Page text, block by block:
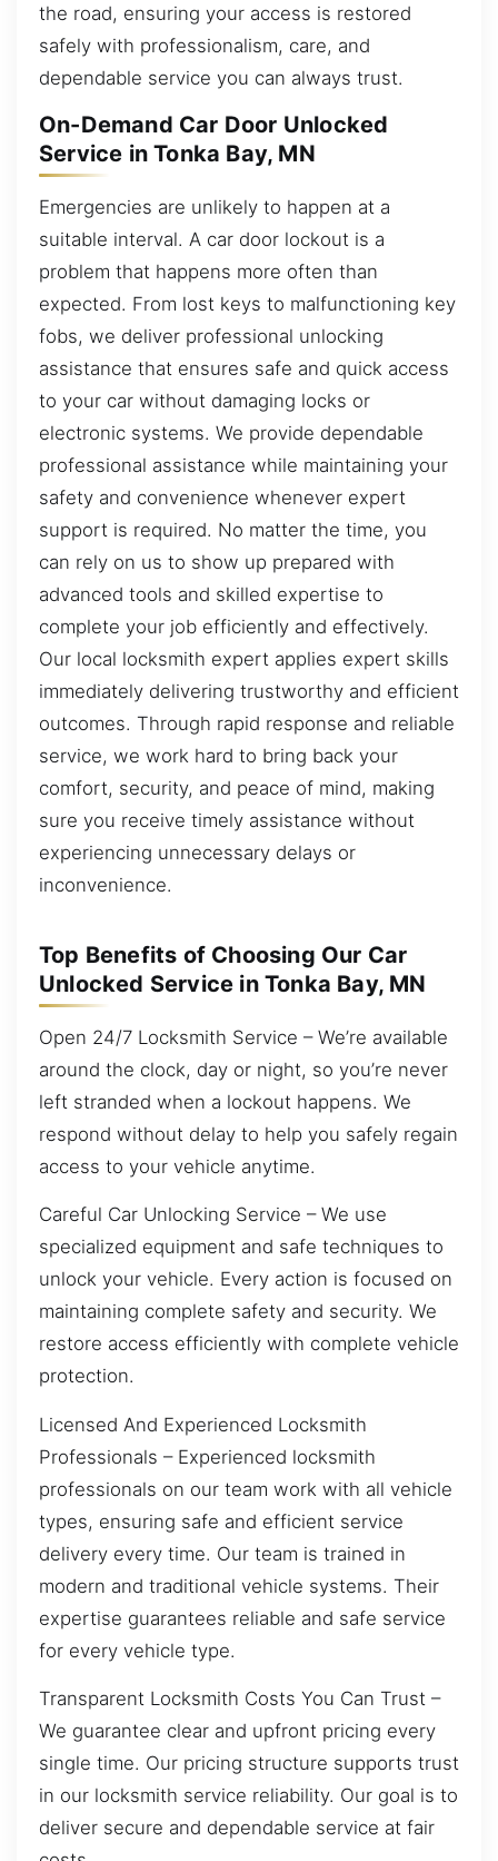
the road, ensuring your access is restored
safely with professionalism, care, and
dependable service you can always trust.
On-Demand Car Door Unlocked
Service in Tonka Bay, MN
Emergencies are unlikely to happen at a
suitable interval. A car door lockout is a
problem that happens more often than
expected. From lost keys to malfunctioning key
fobs, we deliver professional unlocking
assistance that ensures safe and quick access
to your car without damaging locks or
electronic systems. We provide dependable
professional assistance while maintaining your
safety and convenience whenever expert
support is required. No matter the time, you
can rely on us to show up prepared with
advanced tools and skilled expertise to
complete your job efficiently and effectively.
Our local locksmith expert applies expert skills
immediately delivering trustworthy and efficient
outcomes. Through rapid response and reliable
service, we work hard to bring back your
comfort, security, and peace of mind, making
sure you receive timely assistance without
experiencing unnecessary delays or
inconvenience.
Top Benefits of Choosing Our Car
Unlocked Service in Tonka Bay, MN
Open 24/7 Locksmith Service – We’re available
around the clock, day or night, so you’re never
left stranded when a lockout happens. We
respond without delay to help you safely regain
access to your vehicle anytime.
Careful Car Unlocking Service – We use
specialized equipment and safe techniques to
unlock your vehicle. Every action is focused on
maintaining complete safety and security. We
restore access efficiently with complete vehicle
protection.
Licensed And Experienced Locksmith
Professionals – Experienced locksmith
professionals on our team work with all vehicle
types, ensuring safe and efficient service
delivery every time. Our team is trained in
modern and traditional vehicle systems. Their
expertise guarantees reliable and safe service
for every vehicle type.
Transparent Locksmith Costs You Can Trust –
We guarantee clear and upfront pricing every
single time. Our pricing structure supports trust
in our locksmith service reliability. Our goal is to
deliver secure and dependable service at fair